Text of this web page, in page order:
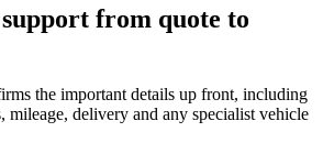
from quote to
the important details up front, including
mileage, delivery and any specialist vehicle